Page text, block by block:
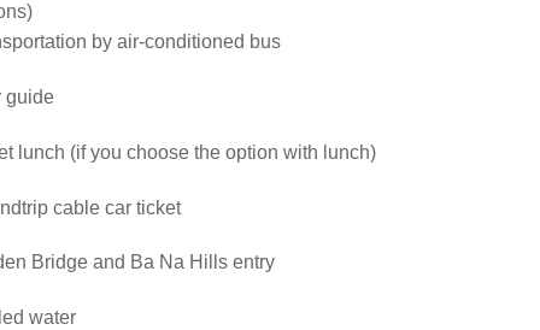
by air-conditioned bus
guide
lunch (if you choose the option with lunch)
cable car ticket
Bridge and Ba Na Hills entry
water